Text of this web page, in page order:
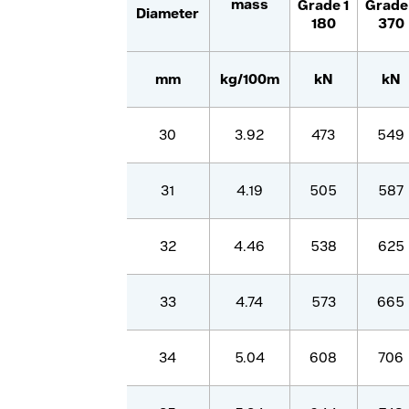
Diameter
mass Grade1
180
370
mm kg/100m kN kN
30 3.92 473 549
31 4.19 505 587
32 4.46 538 625
33 4.74 573 665
34 5.04 608 706